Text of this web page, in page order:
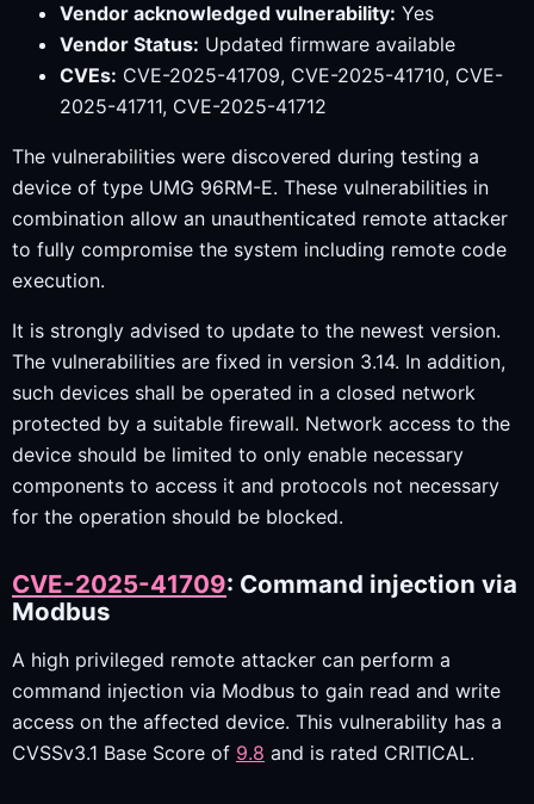
Vendor acknowledged vulnerability: Yes
Vendor Status: Updated firmware available
CVEs: CVE-2025-41709, CVE-2025-41710, CVE-
2025-41711, CVE-2025-41712
The vulnerabilities were discovered during testing a
device of type UMG 96RM-E. These vulnerabilities in
combination allow an unauthenticated remote attacker
to fully compromise the system including remote code
execution.
It is strongly advised to update to the newest version.
The vulnerabilities are fixed in version 3.14. In addition,
such devices shall be operated in a closed network
protected by a suitable firewall. Network access to the
device should be limited to only enable necessary
components to access it and protocols not necessary
for the operation should be blocked.
CVE-2025-41709: Command injection via
Modbus
A high privileged remote attacker can perform a
command injection via Modbus to gain read and write
access on the affected device. This vulnerability has a
CVSSv3.1 Base Score of 9.8 and is rated CRITICAL.